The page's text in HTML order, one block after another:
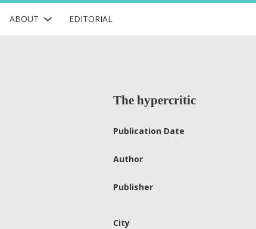
ABOUT EDITORIAL
The hypercritic
Publication Date
Author
Publisher
City